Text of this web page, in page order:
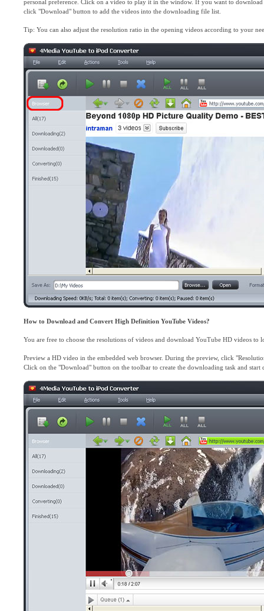
personal preference. Click on a video to play it in the window. If you want to
click "Download" button to add the videos into the downloading file list.
Tip: You can also adjust the resolution ratio in the opening videos according to your
How to Download and Convert High Definition YouTube Videos?
You are free to choose the resolutions of videos and download YouTube HD videos to
Preview a HD video in the embedded web browser. During the preview, click
Click on the "Download" button on the toolbar to create the downloading task and